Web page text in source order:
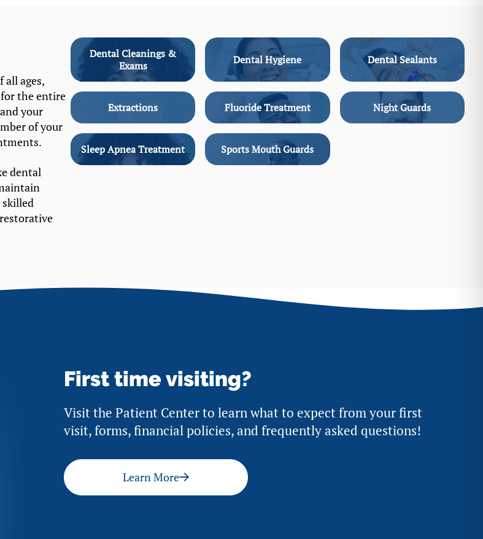
all ages,
the entire
your
of your
dental
skilled
Dental Cleanings &
Exams
Dental Hygiene Dental Sealants
Extractions Fluoride Treatment Night Guards
Sleep Apnea Treatment Sports Mouth Guards
First time visiting?
Visit the Patient Center to learn what to expect from your first
visit, forms, financial policies, and frequently asked questions!
Learn More